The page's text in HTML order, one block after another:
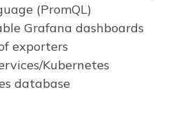
(PromQL)
Grafana dashboards
exporters
Kubernetes
database